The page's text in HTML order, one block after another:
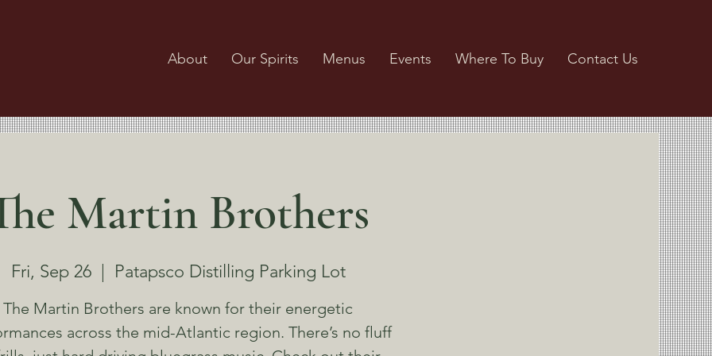
About Our Spirits Menus Events Where To Buy Contact Us
Martin Brothers
Fri, Sep 26
  |
Patapsco Distilling Parking Lot
The Martin Brothers are known for their energetic
across the mid-Atlantic region. There’s no fluff